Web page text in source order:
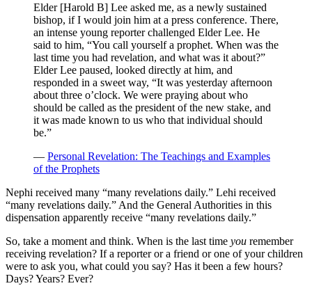
Elder [Harold B] Lee asked me, as a newly sustained
bishop, if I would join him at a press conference. There,
an intense young reporter challenged Elder Lee. He
said to him, “You call yourself a prophet. When was the
last time you had revelation, and what was it about?”
Elder Lee paused, looked directly at him, and
responded in a sweet way, “It was yesterday afternoon
about three o’clock. We were praying about who
should be called as the president of the new stake, and
it was made known to us who that individual should
be.”
— Personal Revelation: The Teachings and Examples
of the Prophets
Nephi received many “many revelations daily.” Lehi received
“many revelations daily.” And the General Authorities in this
dispensation apparently receive “many revelations daily.”
So, take a moment and think. When is the last time you remember
receiving revelation? If a reporter or a friend or one of your children
were to ask you, what could you say? Has it been a few hours?
Days? Years? Ever?